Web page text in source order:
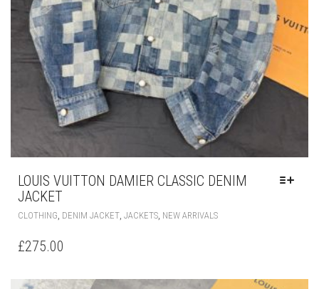
LOUIS VUITTON DAMIER CLASSIC DENIM
JACKET
CLOTHING, DENIM JACKET, JACKETS, NEW ARRIVALSTHIS
THE
£275.00